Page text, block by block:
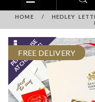
HOME /
HEDLEY
FREE DELIVERY